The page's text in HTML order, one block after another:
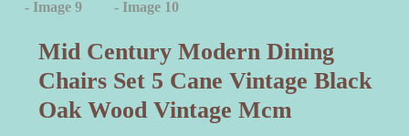
Mid Century Modern Dining
Chairs Set 5 Cane Vintage Black
Oak Wood Vintage Mcm